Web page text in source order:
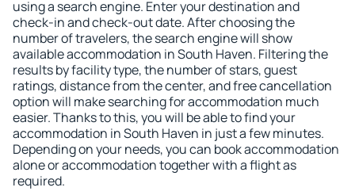
using a search engine. Enter your destination and
check-in and check-out date. After choosing the
number of travelers, the search engine will show
available accommodation in South Haven. Filtering the
results by facility type, the number of stars, guest
ratings, distance from the center, and free cancellation
option will make searching for accommodation much
easier. Thanks to this, you will be able to find your
accommodation in South Haven in just a few minutes.
Depending on your needs, you can book accommodation
alone or accommodation together with a flight as
required.